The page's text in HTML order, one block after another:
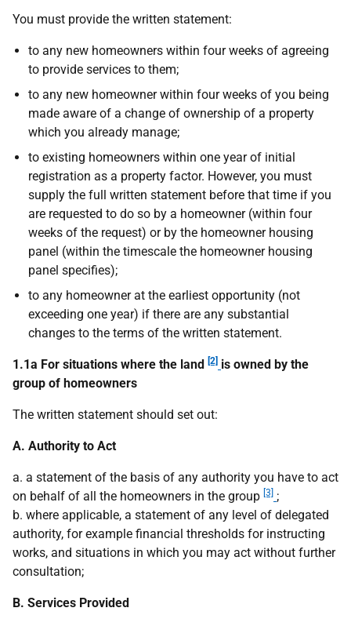
You must provide the written statement:
to any new homeowners within four weeks of agreeing
to provide services to them;
to any new homeowner within four weeks of you being
made aware of a change of ownership of a property
which you already manage;
to existing homeowners within one year of initial
registration as a property factor. However, you must
supply the full written statement before that time if you
are requested to do so by a homeowner (within four
weeks of the request) or by the homeowner housing
panel (within the timescale the homeowner housing
panel specifies);
to any homeowner at the earliest opportunity (not
exceeding one year) if there are any substantial
changes to the terms of the written statement.
1.1a For situations where the land [2] is owned by the
group of homeowners
The written statement should set out:
A. Authority to Act
a. a statement of the basis of any authority you have to act
on behalf of all the homeowners in the group [3]
;
b. where applicable, a statement of any level of delegated
authority, for example financial thresholds for instructing
works, and situations in which you may act without further
consultation;
B. Services Provided